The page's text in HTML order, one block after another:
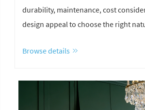
durability, maintenance, cost
design appeal to choose the right
Browse details